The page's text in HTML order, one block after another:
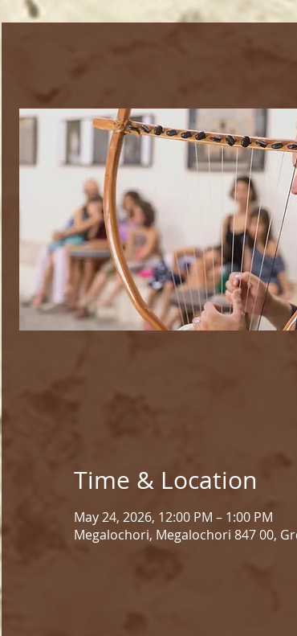
Time & Location
May 24, 2026, 12:00 PM – 1:00 PM
Megalochori, Megalochori 847 00,